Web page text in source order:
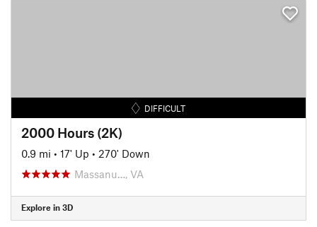
DIFFICULT
2000 Hours (2K)
0.9 mi • 17' Up • 270' Down
Massanu…, VA
Explore in 3D